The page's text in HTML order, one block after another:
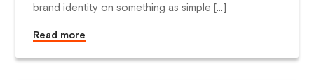
brand identity on something as simple […]
Read more